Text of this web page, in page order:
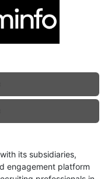
its subsidiaries,
engagement platform